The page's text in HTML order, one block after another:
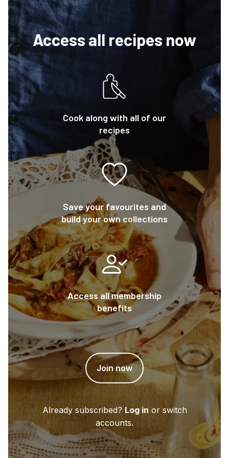
Access all recipes now
Cook along with all of our
recipes
Save your favourites and
build your own collections
Access all membership
benefits
Join now
Already subscribed? Log in or switch
accounts.